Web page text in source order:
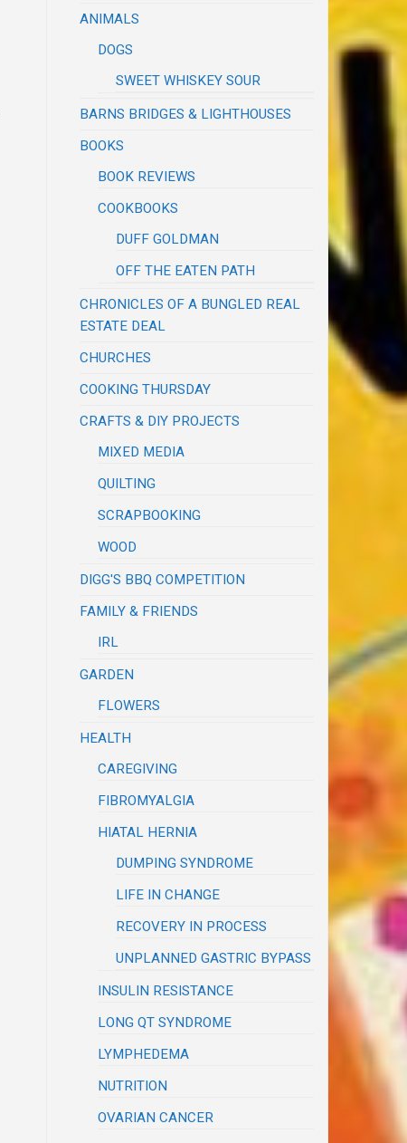
ANIMALS
DOGS
SWEET WHISKEY SOUR
BARNS BRIDGES & LIGHTHOUSES
BOOKS
BOOK REVIEWS
COOKBOOKS
DUFF GOLDMAN
OFF THE EATEN PATH
CHRONICLES OF A BUNGLED REAL
ESTATE DEAL
CHURCHES
COOKING THURSDAY
CRAFTS & DIY PROJECTS
MIXED MEDIA
QUILTING
SCRAPBOOKING
WOOD
DIGG'S BBQ COMPETITION
FAMILY & FRIENDS
IRL
GARDEN
FLOWERS
HEALTH
CAREGIVING
FIBROMYALGIA
HIATAL HERNIA
DUMPING SYNDROME
LIFE IN CHANGE
RECOVERY IN PROCESS
UNPLANNED GASTRIC BYPASS
INSULIN RESISTANCE
LONG QT SYNDROME
LYMPHEDEMA
NUTRITION
OVARIAN CANCER